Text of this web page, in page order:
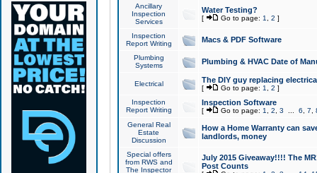
Ancillary
Inspection
Services
Water Testing?
[ Go to page: 1 2 ]
Inspection
Report Writing
Macs & PDF Software
Plumbing
Systems
Plumbing & HVAC Date of
Electrical The DIY guy replacing
[ Go to page: 1 2 ]
Inspection
Report Writing
Inspection Software
[ Go to page: 1 2 3 6 7
General Real
Estate
Discussion
How a Home Warranty can
landlords, money
Special offers
from RWS and
The Inspector
July 2015 Giveaway!!!! The
Post Counts